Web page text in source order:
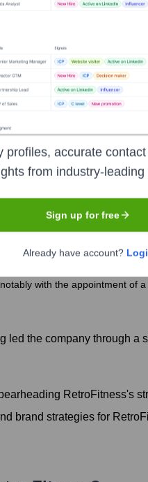
Seen Recently?
with the appointment of
led the company through a
RetroFitness's
brand strategies for
profiles, accurate
from industry-leading
Sign up for free
Already have account?